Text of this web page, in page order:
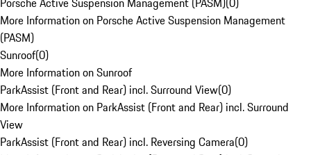
More Information on Porsche Active Suspension Management
(PASM)
Sunroof(0)
More Information on Sunroof
ParkAssist (Front and Rear) incl. Surround View(0)
More Information on ParkAssist (Front and Rear) incl. Surround
View
ParkAssist (Front and Rear) incl. Reversing Camera(0)